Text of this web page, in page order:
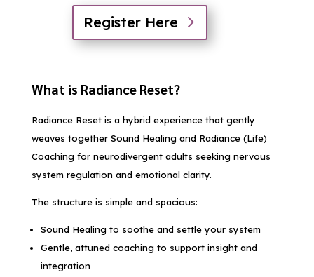
Register Here
What is Radiance Reset?
Radiance Reset is a hybrid experience that gently
weaves together Sound Healing and Radiance (Life)
Coaching for neurodivergent adults seeking nervous
system regulation and emotional clarity.
The structure is simple and spacious:
Sound Healing to soothe and settle your system
Gentle, attuned coaching to support insight and
integration